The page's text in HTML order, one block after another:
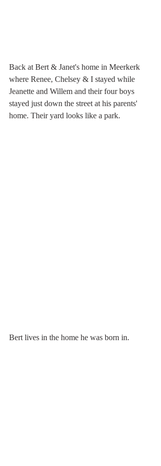
Back at Bert & Janet's home in Meerkerk
where Renee, Chelsey & I stayed while
Jeanette and Willem and their four boys
stayed just down the street at his parents'
home. Their yard looks like a park.
Bert lives in the home he was born in.